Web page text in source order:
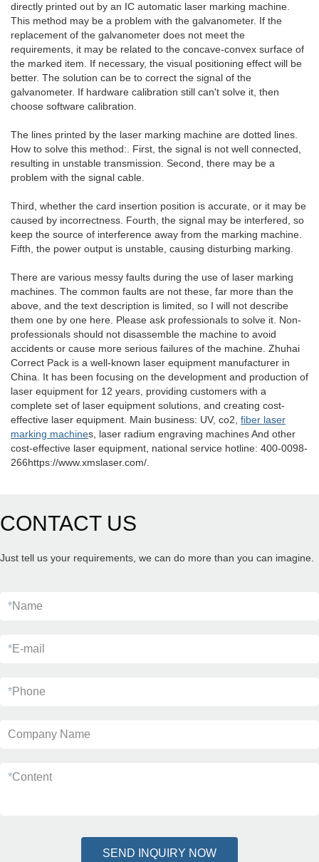
directly printed out by an IC automatic laser marking machine.
This method may be a problem with the galvanometer. If the
replacement of the galvanometer does not meet the
requirements, it may be related to the concave-convex surface of
the marked item. If necessary, the visual positioning effect will be
better. The solution can be to correct the signal of the
galvanometer. If hardware calibration still can't solve it, then
choose software calibration.
The lines printed by the laser marking machine are dotted lines.
How to solve this method:. First, the signal is not well connected,
resulting in unstable transmission. Second, there may be a
problem with the signal cable.
Third, whether the card insertion position is accurate, or it may be
caused by incorrectness. Fourth, the signal may be interfered, so
keep the source of interference away from the marking machine.
Fifth, the power output is unstable, causing disturbing marking.
There are various messy faults during the use of laser marking
machines. The common faults are not these, far more than the
above, and the text description is limited, so I will not describe
them one by one here. Please ask professionals to solve it. Non-
professionals should not disassemble the machine to avoid
accidents or cause more serious failures of the machine. Zhuhai
Correct Pack is a well-known laser equipment manufacturer in
China. It has been focusing on the development and production of
laser equipment for 12 years, providing customers with a
complete set of laser equipment solutions, and creating cost-
effective laser equipment. Main business: UV, co2, fiber laser
marking machines, laser radium engraving machines And other
cost-effective laser equipment, national service hotline: 400-0098-
266https://www.xmslaser.com/.
CONTACT US
Just tell us your requirements, we can do more than you can imagine.
*Name
*E-mail
*Phone
Company Name
*Content
SEND INQUIRY NOW